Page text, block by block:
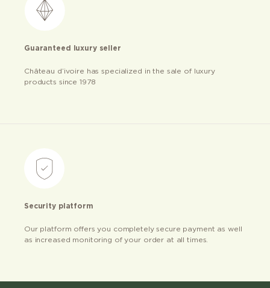
Guaranteed luxury seller
Château d’ivoire has specialized in the sale of luxury
products since 1978
Security platform
Our platform offers you completely secure payment as well
as increased monitoring of your order at all times.